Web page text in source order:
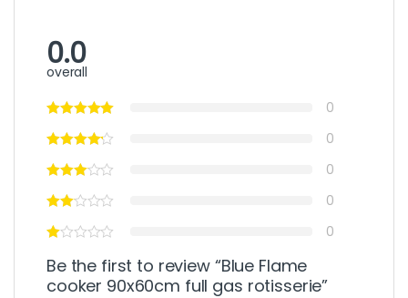
0.0
overall
0
0
0
0
0
Be the first to review “Blue Flame
cooker 90x60cm full gas rotisserie”